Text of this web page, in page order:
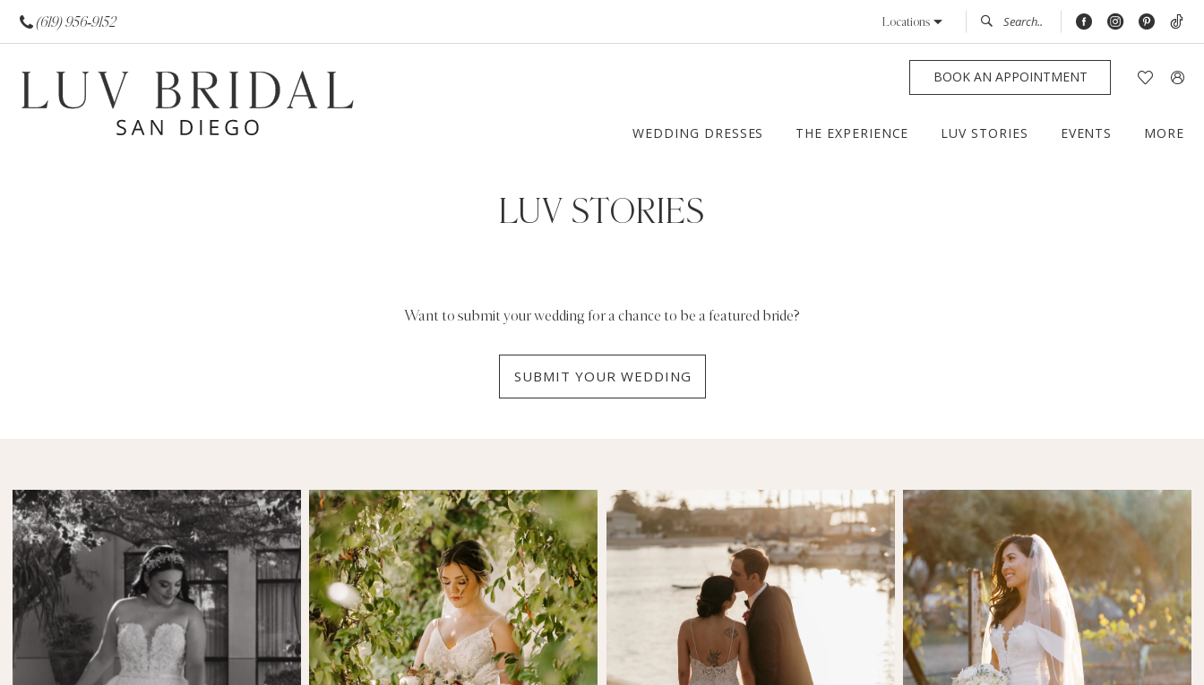
(619) 956‑9152 Locations
BOOK AN APPOINTMENT
WEDDING DRESSES THE EXPERIENCE LUV STORIES EVENTS MORE
LUV STORIES
Want to submit your wedding for a chance to be a featured bride?
SUBMIT YOUR WEDDING
SHARE: SHARE: SHARE: SHARE: